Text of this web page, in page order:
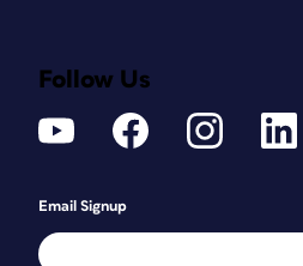
Follow Us
Email Signup